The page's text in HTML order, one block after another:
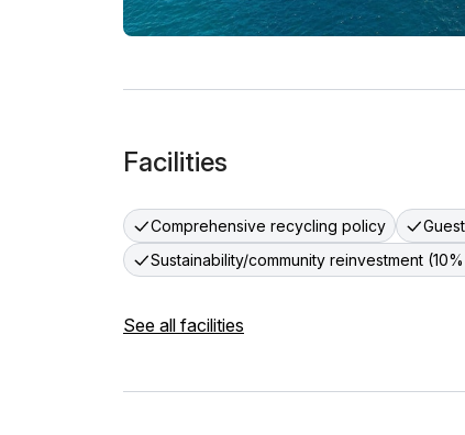
Facilities
Comprehensive recycling policy
Sustainability/community reinvestment
See all facilities